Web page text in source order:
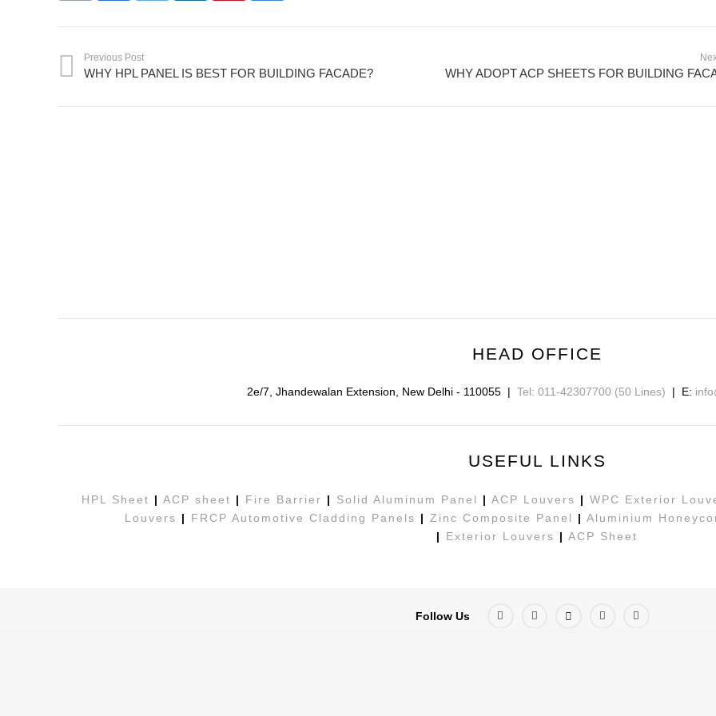
Previous Post
WHY HPL PANEL IS BEST FOR BUILDING FACADE? WHY ADOPT ACP SHEETS FOR BUILDING
HEAD OFFICE
2e/7, Jhandewalan Extension New Delhi- 110055| Tel: 011-42307700 (50 Lines) | E:
USEFUL LINKS
HPL Sheet | ACP sheet | Fire Barrier | Solid Aluminum Panel | ACP Louvers | WPC Exterior
Louvers | FRCP Automotive Cladding Panels | Zinc Composite Panel | Aluminium
|
Exterior Louvers | ACP Sheet
Follow Us